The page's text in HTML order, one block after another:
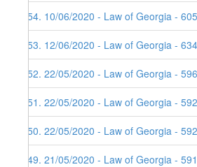
454. 10/06/2020 - Law of Georgia -
453. 12/06/2020 - Law of Georgia -
452. 22/05/2020 - Law of Georgia -
451. 22/05/2020 - Law of Georgia -
450. 22/05/2020 - Law of Georgia -
449. 21/05/2020 - Law of Georgia -